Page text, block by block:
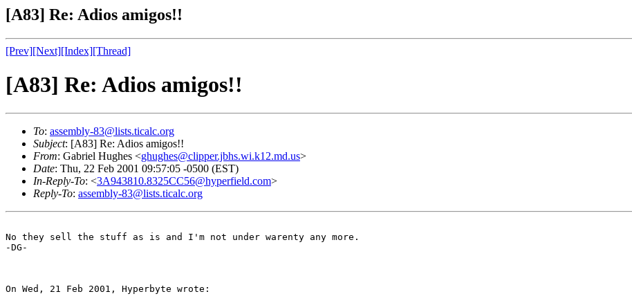
[A83] Re: Adios amigos!!
[Prev][Next][Index][Thread]
[A83] Re: Adios amigos!!
To: assembly-83@lists.ticalc.org
Subject: [A83] Re: Adios amigos!!
From: Gabriel Hughes <ghughes@clipper.jbhs.wi.k12.md.us>
Date: Thu, 22 Feb 2001 09:57:05 -0500 (EST)
In-Reply-To: <3A943810.8325CC56@hyperfield.com>
Reply-To: assembly-83@lists.ticalc.org
No they sell the stuff as is and I'm not under warenty any more.
-DG-
On Wed, 21 Feb 2001, Hyperbyte wrote: